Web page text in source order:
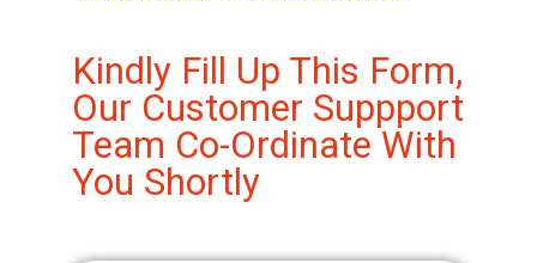
Kindly Fill Up This Form,
Our Customer Suppport
Team Co-Ordinate With
You Shortly